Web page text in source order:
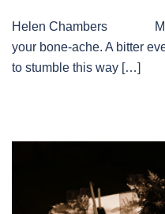
Helen Chambers
your bone-ache. A bitter
to stumble this way […]